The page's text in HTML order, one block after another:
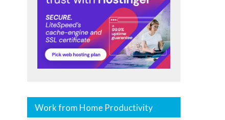
Work from Home Productivity